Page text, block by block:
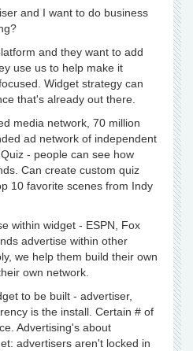
and I want to do business
and they want to add
use us to help make it
Widget strategy can
that's already out there.
media network, 70 million
ad network of independent
- people can see how
Can create custom quiz
10 favorite scenes from Indy
within widget - ESPN, Fox
advertise within other
we help them build their own
own network.
to be built - advertiser,
is the install. Certain # of
Advertising's about
advertisers aren't locked in